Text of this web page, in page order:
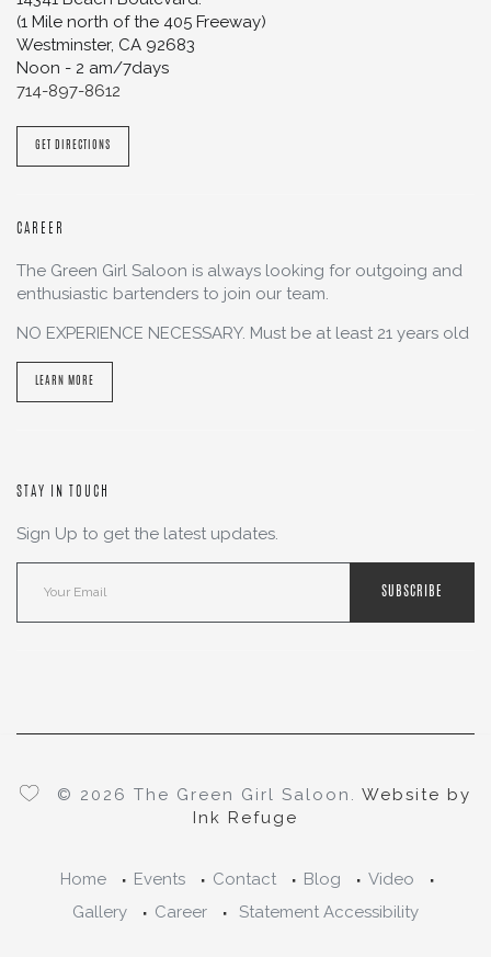
(1 Mile north of the 405 Freeway)
Westminster, CA 92683
Noon - 2 am/7days
714-897-8612
GET DIRECTIONS
CAREER
The Green Girl Saloon is always looking for outgoing and
enthusiastic bartenders to join our team.
NO EXPERIENCE NECESSARY. Must be at least 21 years old
LEARN MORE
STAY IN TOUCH
Sign Up to get the latest updates.
SUBSCRIBE
© 2026 The Green Girl Saloon. Website by
Ink Refuge
Home Events Contact Blog
Video
Gallery
Career Statement Accessibility